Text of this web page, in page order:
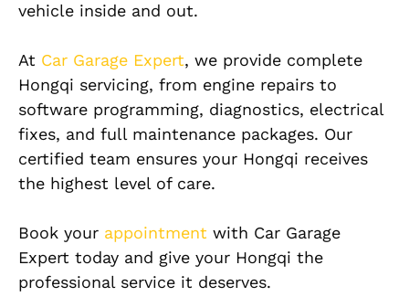
vehicle inside and out.
At Car Garage Expert, we provide complete
Hongqi servicing, from engine repairs to
software programming, diagnostics, electrical
fixes, and full maintenance packages. Our
certified team ensures your Hongqi receives
the highest level of care.
Book your appointment with Car Garage
Expert today and give your Hongqi the
professional service it deserves.